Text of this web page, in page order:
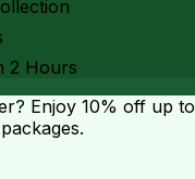
2 Hours
Enjoy 10% off up to